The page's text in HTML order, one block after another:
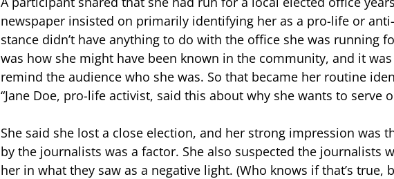
newspaper insisted on primarily identifying her as a pro-life or
stance didn’t have anything to do with the office she was running
was how she might have been known in the community, and it
remind the audience who she was. So that became her routine
“Jane Doe, pro-life activist, said this about why she wants to serve
She said she lost a close election, and her strong impression was
by the journalists was a factor. She also suspected the journalists
her in what they saw as a negative light. (Who knows if that’s true,